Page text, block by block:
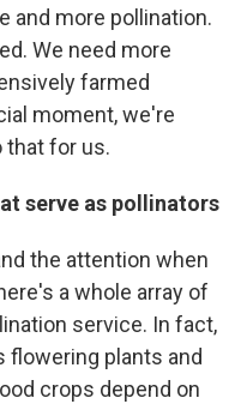
and more pollination.
We need more
farmed
moment, we're
that for us.
serve as pollinators
the attention when
a whole array of
service. In fact,
plants and
crops depend on